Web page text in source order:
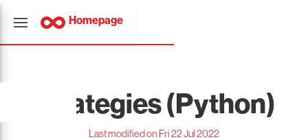
Homepage
Strategies (Python)
Last modified on Fri 22 Jul 2022